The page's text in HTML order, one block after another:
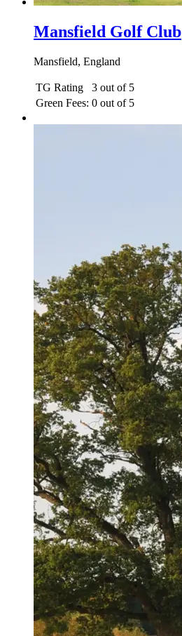
Mansfield Golf Club
Mansfield, England
TG Rating
3 out of 5
Green Fees: 0 out of 5